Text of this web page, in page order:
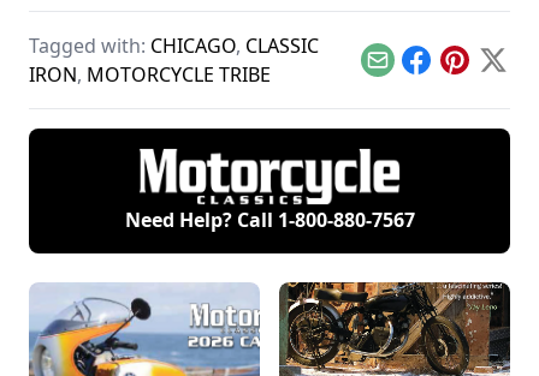
Tagged with: CHICAGO, CLASSIC
IRON, MOTORCYCLE TRIBE EmailFacebook
Pinterest
X
Need Help? Call 1-800-880-7567